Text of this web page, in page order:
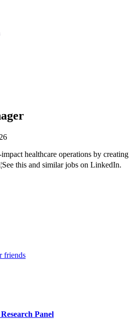
healthcare operations by creating
this and similar jobs on LinkedIn.
friends
Panel